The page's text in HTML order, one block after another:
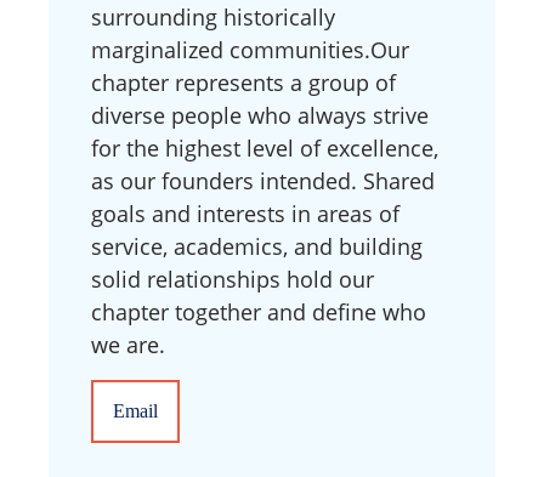
surrounding historically
marginalized communities. ​Our
chapter represents a group of
diverse people who always strive
for the highest level of excellence,
as our founders intended. Shared
goals and interests in areas of
service, academics, and building
solid relationships hold our
chapter together and define who
we are.
Email